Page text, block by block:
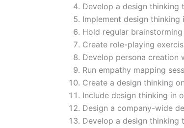
Develop a design thinking
Implement design
Hold regular brainstorming
Create role-playing
Develop persona creation
Run empathy mapping
Create a design thinking
Include design thinking in
Design a company-wide
Develop a design thinking